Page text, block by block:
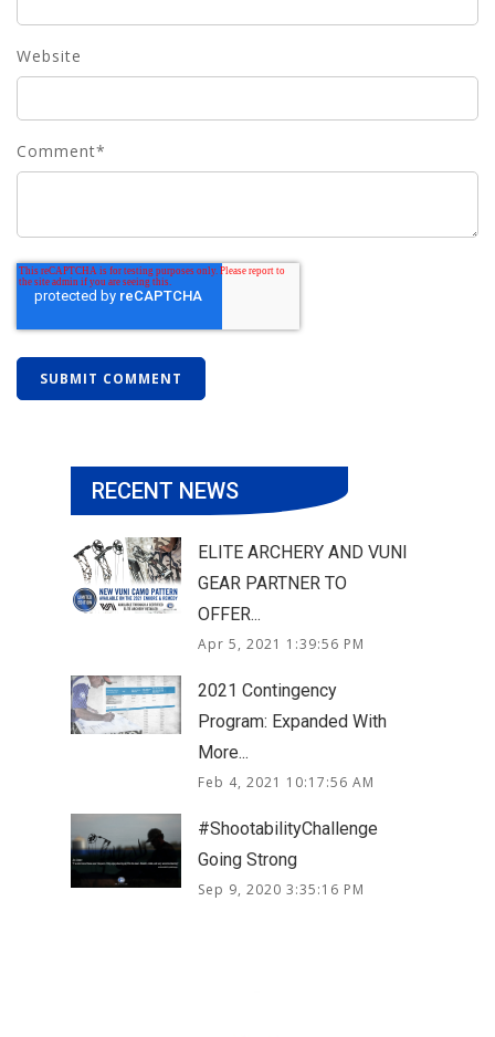
Website
Comment*
RECENT NEWS
ELITE ARCHERY AND VUNI
GEAR PARTNER TO
OFFER...
Apr 5, 2021 1:39:56 PM
2021 Contingency
Program: Expanded With
More...
Feb 4, 2021 10:17:56 AM
#ShootabilityChallenge
Going Strong
Sep 9, 2020 3:35:16 PM